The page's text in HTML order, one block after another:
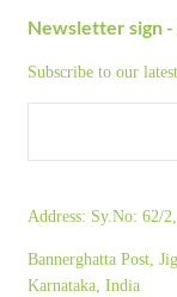
Newsletter sign -
Subscribe to our
Address: Sy.No: 62/
Bannerghatta Post,
Karnataka, India